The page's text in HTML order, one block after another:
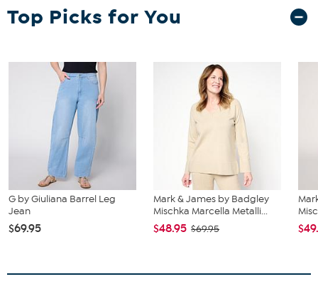
Top Picks for You
G by Giuliana Barrel Leg
Jean
$69.95
Mark & James by Badgley
Mischka Marcella Metalli...
$48.95 $69.95